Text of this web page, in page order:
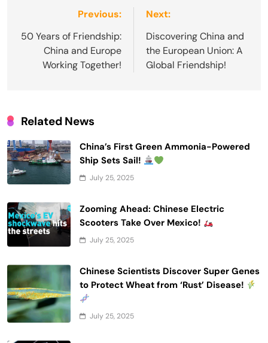
navigation
Previous:
50 Years of Friendship:
China and Europe
Working Together!
Next:
Discovering China and
the European Union: A
Global Friendship!
Related News
China’s First Green Ammonia-Powered
Ship Sets Sail!
July 25, 2025
Zooming Ahead: Chinese Electric
Scooters Take Over Mexico!
July 25, 2025
Chinese Scientists Discover Super Genes
to Protect Wheat from ‘Rust’ Disease!
July 25, 2025